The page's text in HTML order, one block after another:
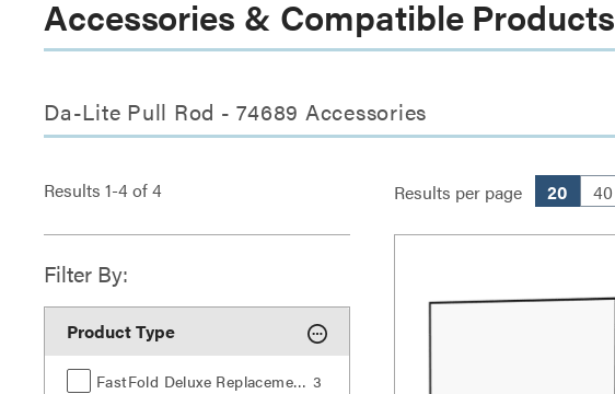
Accessories & Compatible Products
Da-Lite Pull Rod - 74689 Accessories
Results 1-4of4 Results per page 20 40
Filter By:
Product Type
FastFold Deluxe Replacement Surfaces 3